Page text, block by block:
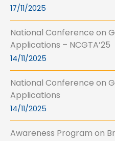
17/11/2025
National Conference on
Applications – NCGTA’25
14/11/2025
National Conference on
Applications
14/11/2025
Awareness Program on